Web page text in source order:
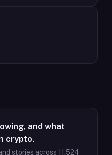
and what
crypto.
stories across 11,524